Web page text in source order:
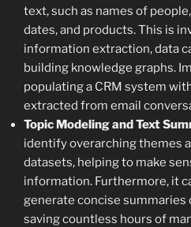
text, such as names of
dates, and products. This is
information extraction, data
building knowledge graphs.
populating a CRM system
extracted from email
Topic Modeling and Text
identify overarching themes
datasets, helping to make
information. Furthermore, it
generate concise
saving countless hours of